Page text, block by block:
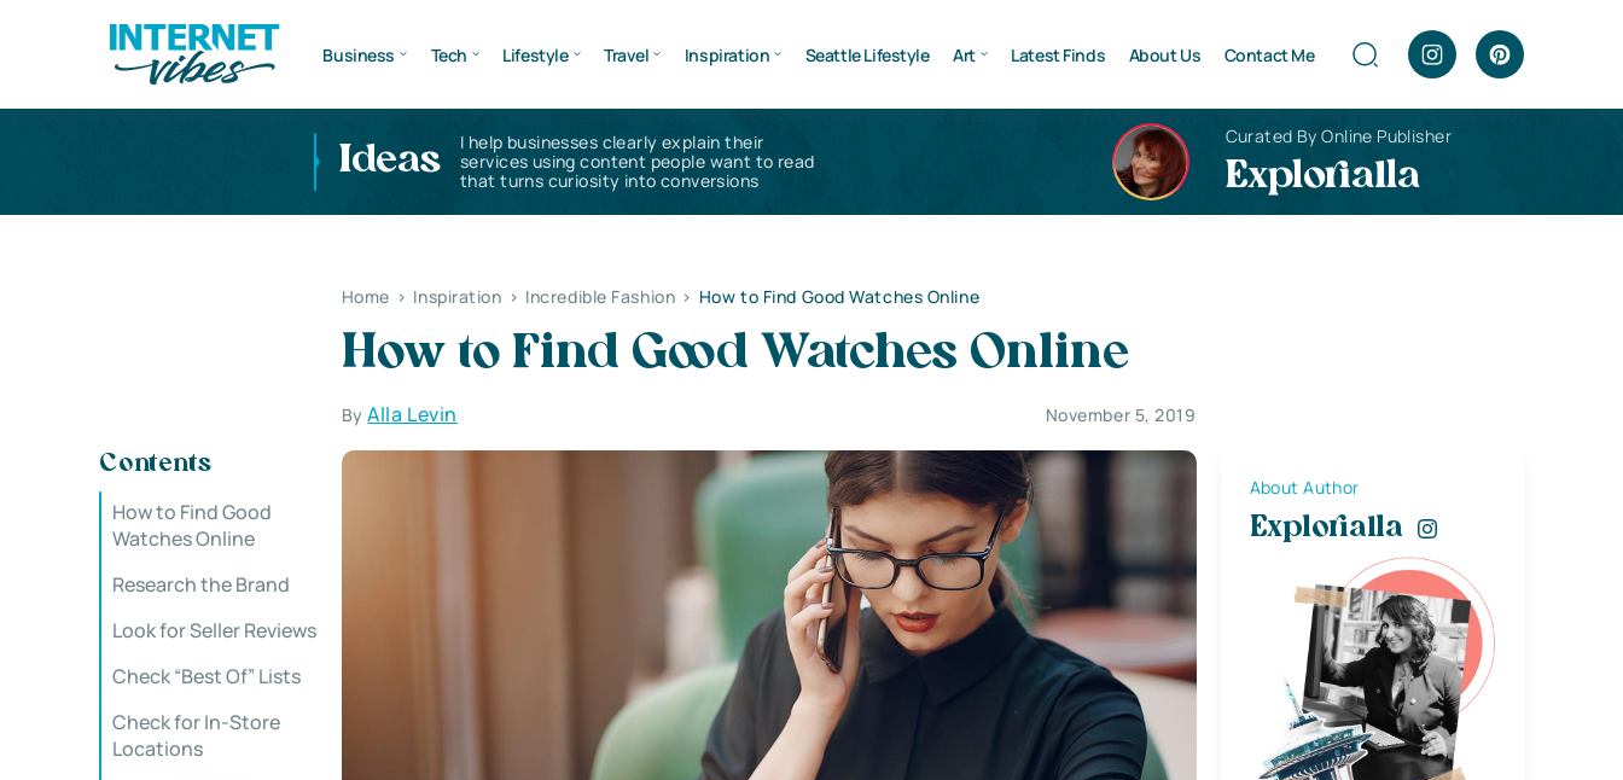
Business Tech Lifestyle Travel Inspiration Seattle Lifestyle Art Latest Finds About Us Contact Me
Ideas
I help businesses clearly explain their
services using content people want to read
that turns curiosity into conversions
Curated By Online Publisher
Explorialla
Home > Inspiration > Incredible Fashion > How to Find Good Watches Online
How to Find Good Watches Online
ByAlla Levin November 5, 2019
Contents
How to Find Good
Watches Online
Research the Brand
Look for Seller Reviews
Check “Best Of” Lists
Check for In-Store
Locations
About Author
Explorialla